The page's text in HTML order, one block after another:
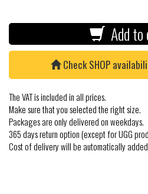
Add
Check SHOP
The VAT is included in all prices.
Make sure that you selected the right size.
Packages are only delivered on weekdays.
365 days return option (except for UGG
Cost of delivery will be automatically